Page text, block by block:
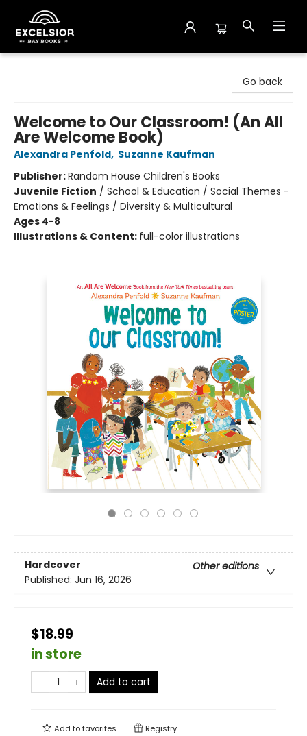
Go back
Welcome to Our Classroom! (An All
Are Welcome Book)
Alexandra Penfold, Suzanne Kaufman
Publisher:Random House Children's Books
Juvenile Fiction / School & Education / Social Themes -
Emotions & Feelings / Diversity & Multicultural
Ages 4-8
Illustrations & Content: full-color illustrations
Hardcover
Other editions
Published: Jun 16, 2026
$18.99
in store
Add to cart
Add tofavorites Registry